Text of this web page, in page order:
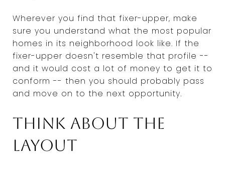
Wherever you find that fixer-upper, make
sure you understand what the most popular
homes in its neighborhood look like. If the
fixer-upper doesn't resemble that profile --
and it would cost a lot of money to get it to
conform -- then you should probably pass
and move on to the next opportunity.
Think about the
layout